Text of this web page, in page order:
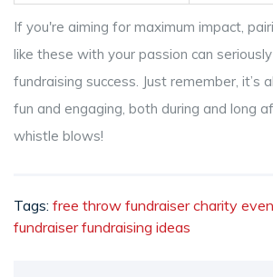
If you're aiming for maximum impact,
like these with your passion can
fundraising success. Just remember, it’s
fun and engaging, both during and long
whistle blows!
Tags: free throw fundraiser charity
fundraiser fundraising ideas